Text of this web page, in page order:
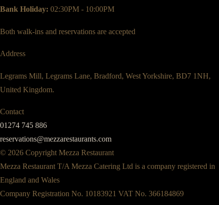
Bank Holiday: 02:30PM - 10:00PM
Both walk-ins and reservations are accepted
Address
Legrams Mill, Legrams Lane, Bradford, West Yorkshire, BD7 1NH,
United Kingdom.
Contact
01274 745 886
reservations@mezzarestaurants.com
© 2026 Copyright Mezza Restaurant
Mezza Restaurant T/A Mezza Catering Ltd is a company registered in
England and Wales
Company Registration No. 10183921 VAT No. 366184869